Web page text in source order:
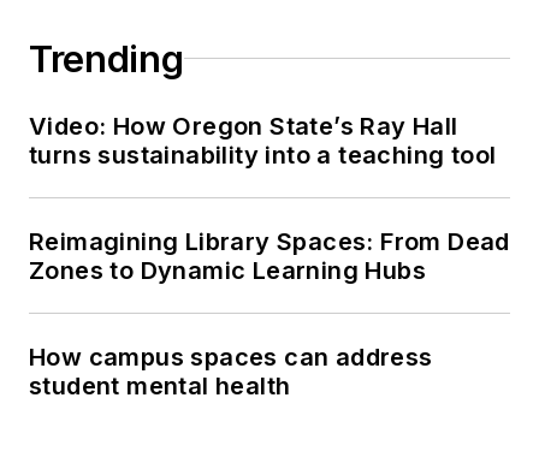
Trending
Video: How Oregon State’s Ray Hall
turns sustainability into a teaching tool
Reimagining Library Spaces: From Dead
Zones to Dynamic Learning Hubs
How campus spaces can address
student mental health